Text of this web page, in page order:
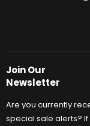
Join Our
Newsletter
Are you currently
special sale alerts?